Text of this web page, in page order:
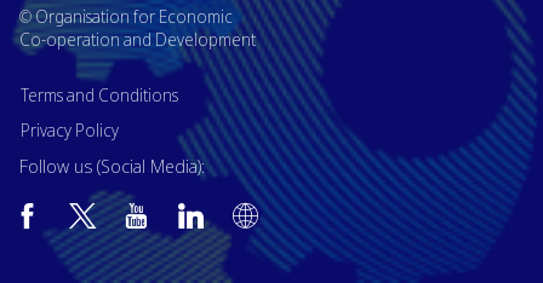
© Organisation for Economic
Co-operation and Development
Terms and Conditions
Privacy Policy
Follow us (Social Media):